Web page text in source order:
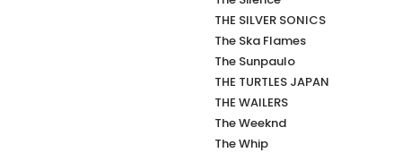
THE SILVER SONICS
The Ska Flames
The Sunpaulo
THE TURTLES JAPAN
THE WAILERS
The Weeknd
The Whip